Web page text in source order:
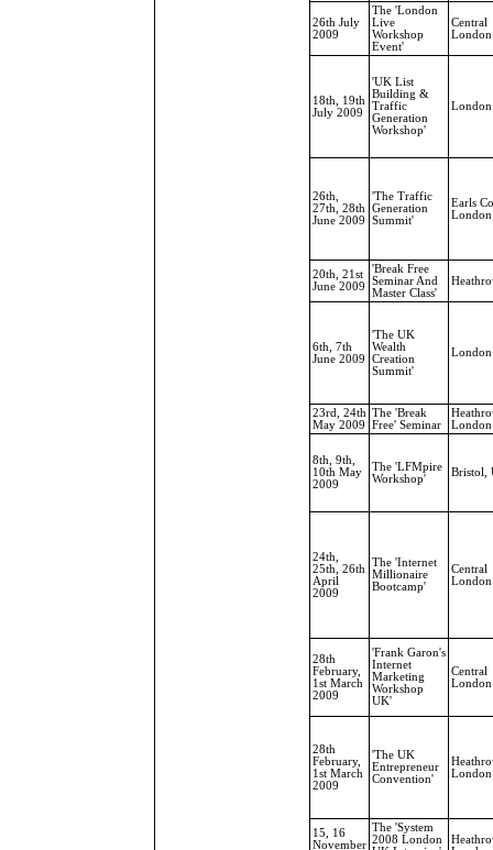
26th July
2009
The 'London
Live
Workshop
Event'
Central
London
18th, 19th
July 2009
'UK List
Building &
Traffic
Generation
Workshop'
London
26th,
27th, 28th
June 2009
'The Traffic
Generation
Summit'
Earls
London
20th, 21st
June 2009
'Break Free
Seminar And
Master Class'
6th, 7th
June 2009
'The UK
Wealth
Creation
Summit'
London
23rd, 24th
May 2009
The 'Break
Free' Seminar
London
8th, 9th,
10th May
2009
The 'LFMpire
Workshop'
Bristol,
24th,
25th, 26th
April
2009
The 'Internet
Millionaire
Bootcamp'
Central
London
28th
February,
1st March
2009
'Frank Garon's
Internet
Marketing
Workshop
UK'
Central
London
28th
February,
1st March
2009
'The UK
Entrepreneur
Convention'
London
15, 16
November
The 'System
2008 London